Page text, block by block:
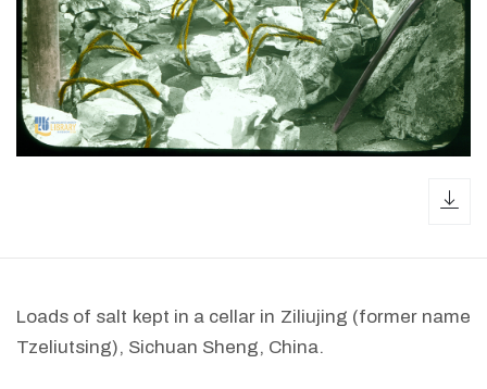
Loads of salt kept in a cellar in Ziliujing (former name
Tzeliutsing), Sichuan Sheng, China.